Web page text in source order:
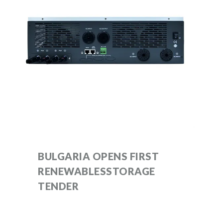
BULGARIA OPENS FIRST
RENEWABLESSTORAGE
TENDER